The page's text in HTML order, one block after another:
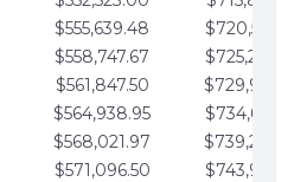
$555,639.48
$558,747.67
$561,847.50
$564,938.95
$568,021.97
$571,096.50